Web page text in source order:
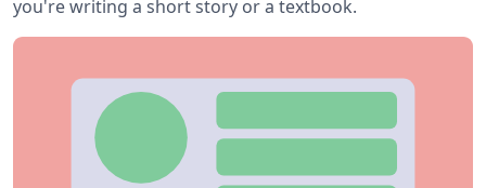
you're writing a short story or a textbook.